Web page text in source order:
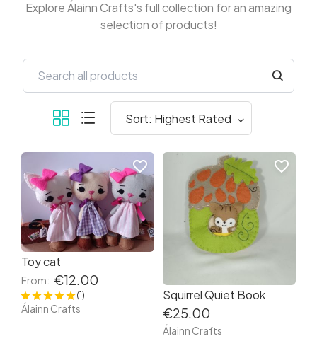
Explore Álainn Crafts's full collection for an amazing
selection of products!
Toy cat
From: €12.00
(1)
Álainn Crafts
favorite_border
Squirrel Quiet Book
€25.00
Álainn Crafts
favorite_border